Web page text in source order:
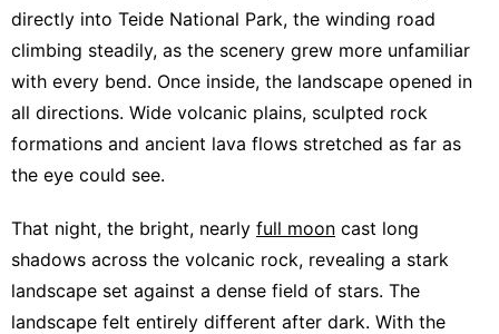
directly into Teide National Park, the winding road
climbing steadily, as the scenery grew more unfamiliar
with every bend. Once inside, the landscape opened in
all directions. Wide volcanic plains, sculpted rock
formations and ancient lava flows stretched as far as
the eye could see.
That night, the bright, nearly full moon cast long
shadows across the volcanic rock, revealing a stark
landscape set against a dense field of stars. The
landscape felt entirely different after dark. With the